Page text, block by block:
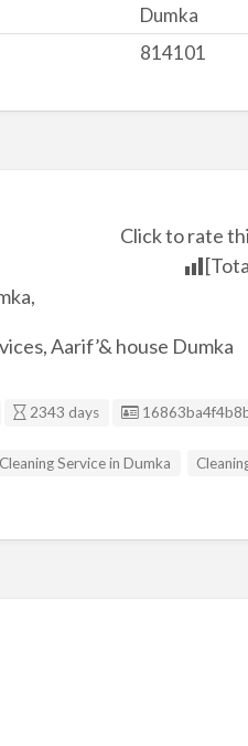
Dumka
814101
Click to rate
Aarif’& house Dumka
2343 days Listing ID
Cleaning Service in Dumka